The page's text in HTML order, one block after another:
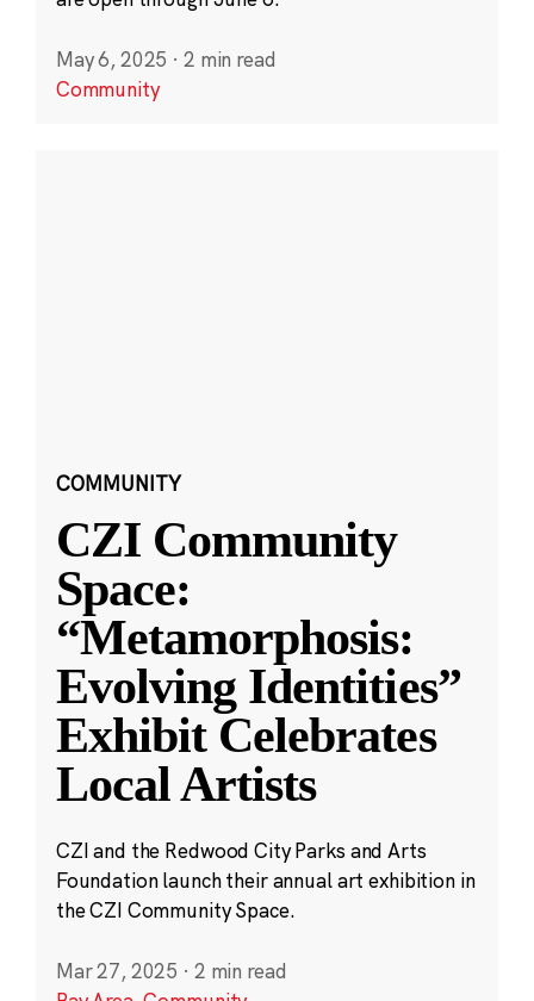
May 6, 2025 · 2 min read
Community
COMMUNITY
CZI Community
Space:
“Metamorphosis:
Evolving Identities”
Exhibit Celebrates
Local Artists
CZI and the Redwood City Parks and Arts
Foundation launch their annual art exhibition in
the CZI Community Space.
Mar 27, 2025 · 2 min read